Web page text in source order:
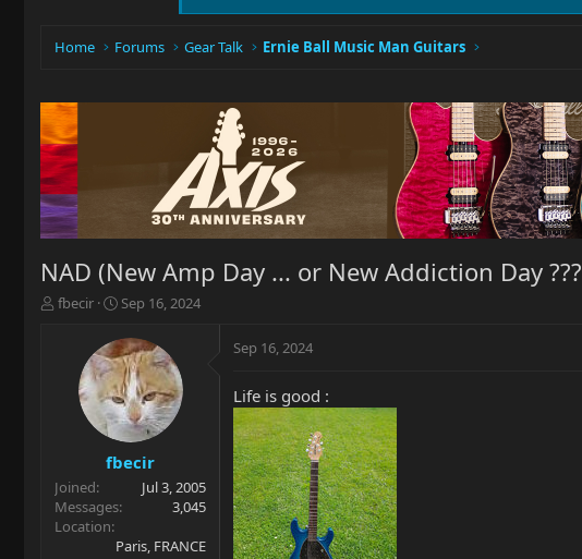
Home Forums Gear Talk Ernie Ball Music Man Guitars
NAD (New Amp Day ... or New Addiction Day
T
r
t
e
r
fbecir
S
a
r
t
d
a
t
e
Sep 16, 2024
fbecir
Joined
Jul 3, 2005
Messages
3,045
Location
Paris, FRANCE
Sep 16, 2024
Life is good :